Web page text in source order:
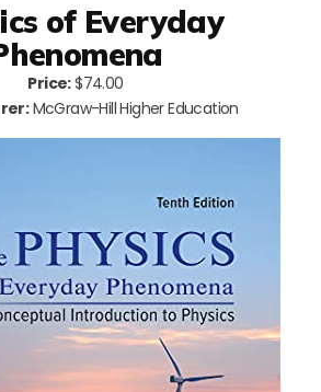
of Everyday
Price:$74.00
McGraw-Hill Higher Education